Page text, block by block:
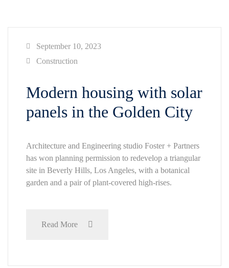
September 10, 2023
Construction
Modern housing with solar
panels in the Golden City
Architecture and Engineering studio Foster + Partners
has won planning permission to redevelop a triangular
site in Beverly Hills, Los Angeles, with a botanical
garden and a pair of plant-covered high-rises.
Read More